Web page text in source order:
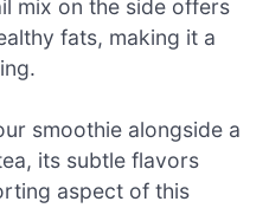
mix on the side offers
fats, making it a
smoothie alongside a
its subtle flavors
aspect of this